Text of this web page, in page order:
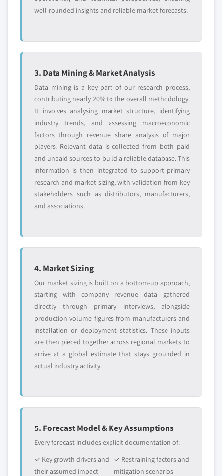
well-rounded insights and reliable market forecasts.
3. Data Mining & Market Analysis
Data mining is a key part of our research process,
contributing nearly 20% to the overall methodology.
It involves analysing market structure, identifying
industry trends, and assessing macroeconomic
factors through revenue share analysis of major
players. Relevant data is collected from both paid
and unpaid sources to build a reliable database. This
information is then integrated to support primary
research and market sizing, with validation from key
stakeholders such as distributors, manufacturers,
and associations.
4. Market Sizing
Our market sizing is built on a bottom-up approach,
starting with company revenue data gathered
directly through primary interviews, alongside
production volume figures from manufacturers and
installation or deployment statistics. These inputs
are then pieced together across regional markets to
arrive at a global estimate that stays grounded in
actual industry activity.
5. Forecast Model & Key Assumptions
Every forecast includes explicit documentation of:
✓ Key growth drivers and
their assumed impact
✓ Restraining factors and
mitigation scenarios